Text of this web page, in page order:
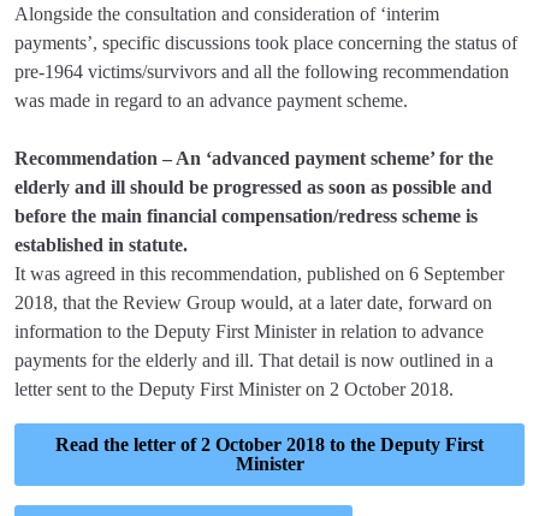
Alongside the consultation and consideration of ‘interim
payments’, specific discussions took place concerning the status of
pre-1964 victims/survivors and all the following recommendation
was made in regard to an advance payment scheme.
Recommendation – An ‘advanced payment scheme’ for the
elderly and ill should be progressed as soon as possible and
before the main financial compensation/redress scheme is
established in statute.
It was agreed in this recommendation, published on 6 September
2018, that the Review Group would, at a later date, forward on
information to the Deputy First Minister in relation to advance
payments for the elderly and ill. That detail is now outlined in a
letter sent to the Deputy First Minister on 2 October 2018.
Read the letter of 2 October 2018 to the Deputy First
Minister